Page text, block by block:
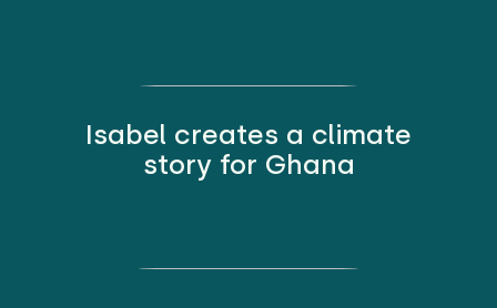
Isabel creates a climate
story for Ghana